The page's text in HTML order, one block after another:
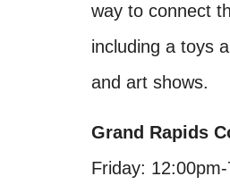
way to connect
including a toys
and art shows.
Grand Rapids
Friday: